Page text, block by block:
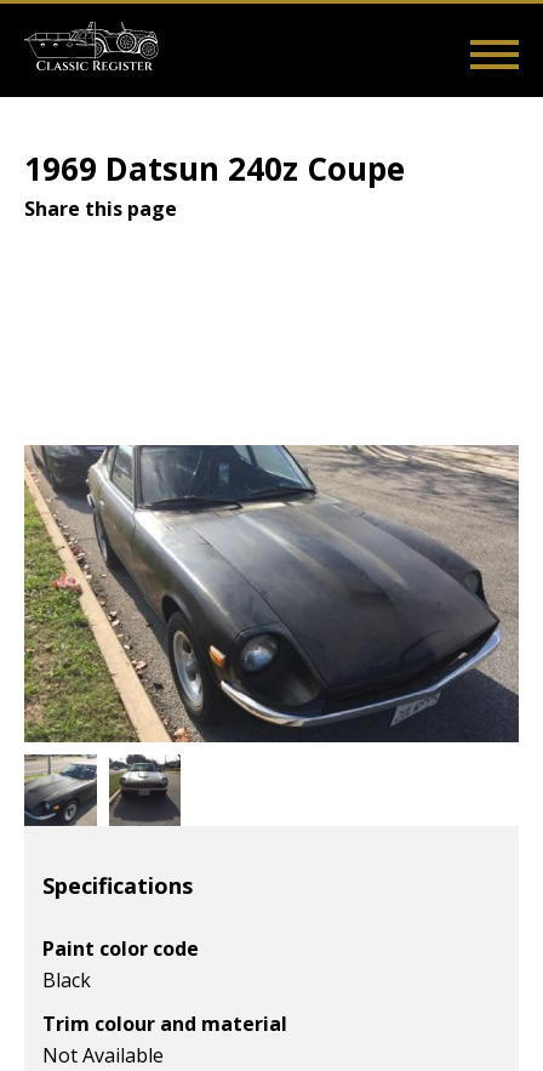
main
Main
User
menu
1969 Datsun 240z Coupe
Share this page
Specifications
Paint color code
Black
Trim colour and material
Not Available